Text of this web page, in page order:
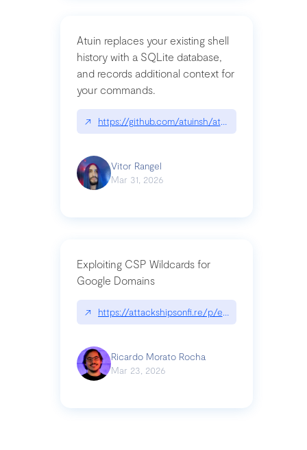
Atuin replaces your existing shell
history with a SQLite database,
and records additional context for
your commands.
↗ https://github.com/atuinsh/atuin
Vitor Rangel
Mar 31, 2026
Exploiting CSP Wildcards for
Google Domains
↗ https://attackshipsonfi.re/p/exploiting-csp-
Ricardo Morato Rocha
Mar 23, 2026